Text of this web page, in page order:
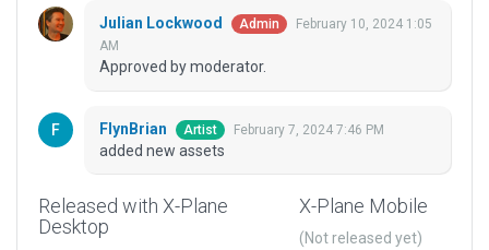
Julian Lockwood Admin
February 10, 2024 1:05
AM
Approved by moderator.
FlynBrian Artist February 7, 2024 7:46 PM
added new assets
Released with X-Plane
Desktop
X-Plane Mobile
(Not released yet)